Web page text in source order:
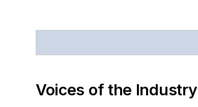
Voices of the Industry